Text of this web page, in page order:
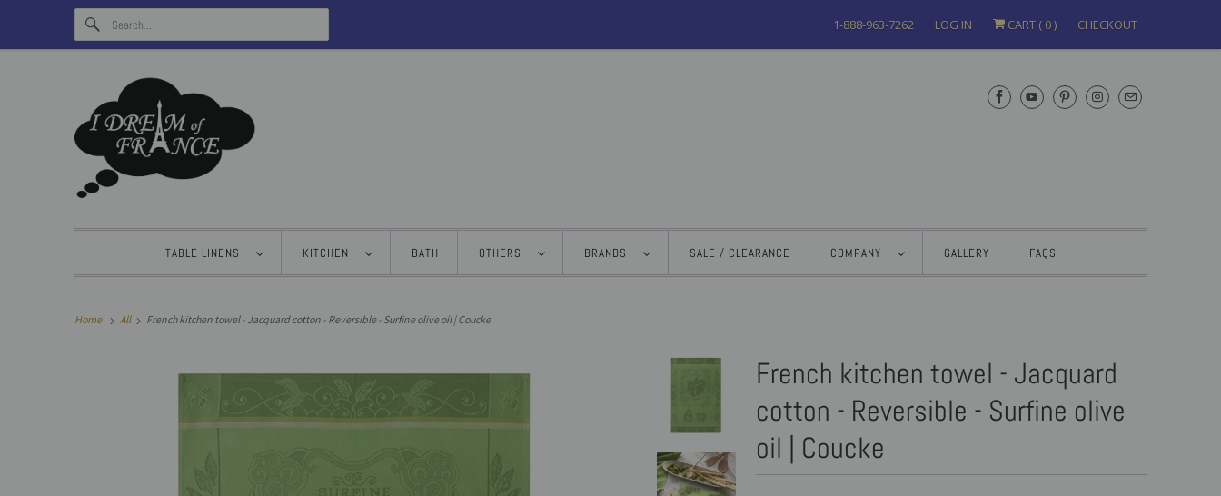
1-888-963-7262 LOG IN CART ( 0) CHECKOUT
TABLE LINENS KITCHEN BATH OTHERS BRANDS SALE / CLEARANCE COMPANY GALLERY FAQS
Home All French kitchen towel - Jacquard cotton - Reversible - Surfine olive oil | Coucke
French kitchen towel - Jacquard
cotton - Reversible - Surfine olive
oil | Coucke